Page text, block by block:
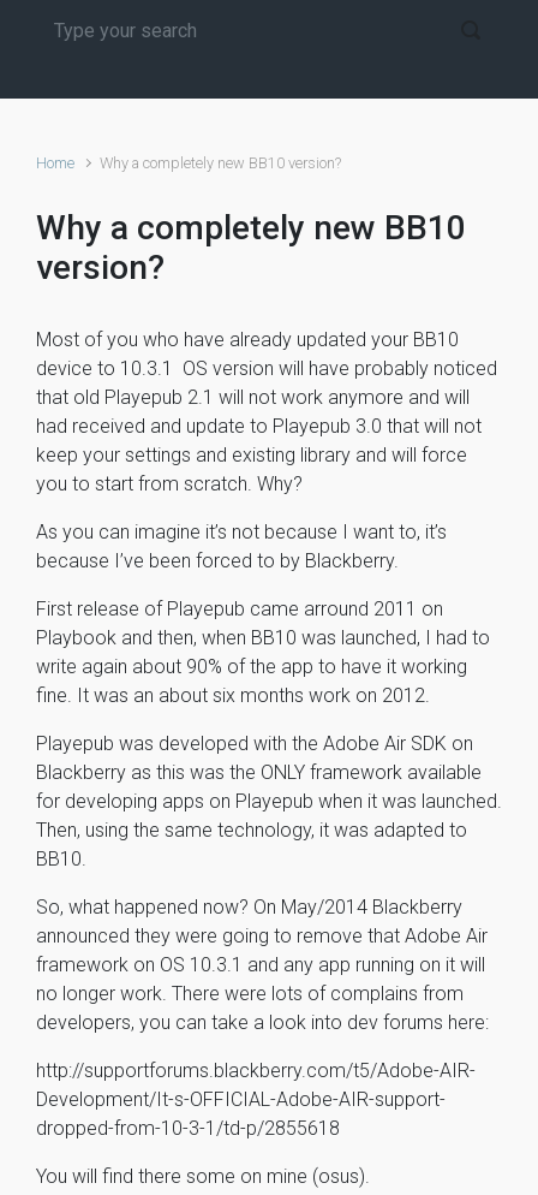
Home Why a completely new BB10 version?
Why a completely new BB10
version?
Most of you who have already updated your BB10
device to 10.3.1 OS version will have probably noticed
that old Playepub 2.1 will not work anymore and will
had received and update to Playepub 3.0 that will not
keep your settings and existing library and will force
you to start from scratch. Why?
As you can imagine it’s not because I want to, it’s
because I’ve been forced to by Blackberry.
First release of Playepub came arround 2011 on
Playbook and then, when BB10 was launched, I had to
write again about 90% of the app to have it working
fine. It was an about six months work on 2012.
Playepub was developed with the Adobe Air SDK on
Blackberry as this was the ONLY framework available
for developing apps on Playepub when it was launched.
Then, using the same technology, it was adapted to
BB10.
So, what happened now? On May/2014 Blackberry
announced they were going to remove that Adobe Air
framework on OS 10.3.1 and any app running on it will
no longer work. There were lots of complains from
developers, you can take a look into dev forums here:
http://supportforums.blackberry.com/t5/Adobe-AIR-
Development/It-s-OFFICIAL-Adobe-AIR-support-
dropped-from-10-3-1/td-p/2855618
You will find there some on mine (osus).